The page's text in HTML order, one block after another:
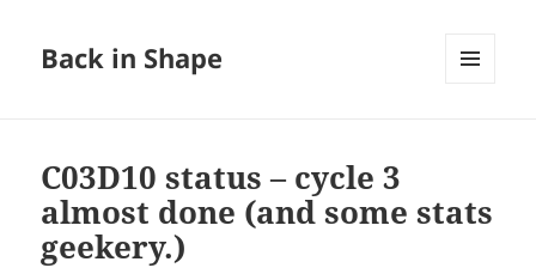
Back in Shape
C03D10 status – cycle 3
almost done (and some stats
geekery.)